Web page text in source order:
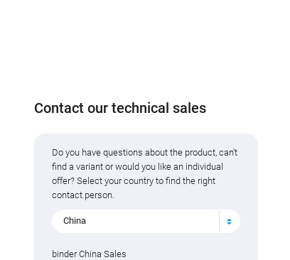
Contact our technical sales
Do you have questions about the product, can't
find a variant or would you like an individual
offer? Select your country to find the right
contact person.
China
binder China Sales